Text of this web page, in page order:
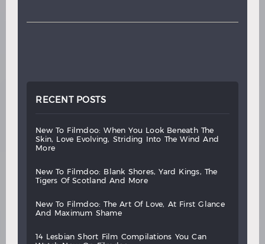
RECENT POSTS
new to filmdoo: when you look beneath
the
skin,
love evolving, striding into the wind
and
more
new to filmdoo: blank shores, yard kings,
the
tigers
of scotland and more
new to filmdoo: the art of love, at first
glance
and
maximum shame
14 lesbian short film compilations you
can